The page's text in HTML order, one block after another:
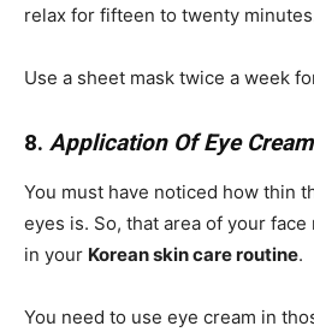
relax for fifteen to twenty
Use a sheet mask twice a week
8. Application Of Eye Cream
You must have noticed how thin
eyes is. So, that area of your
in your Korean skin care routine.
You need to use eye cream in